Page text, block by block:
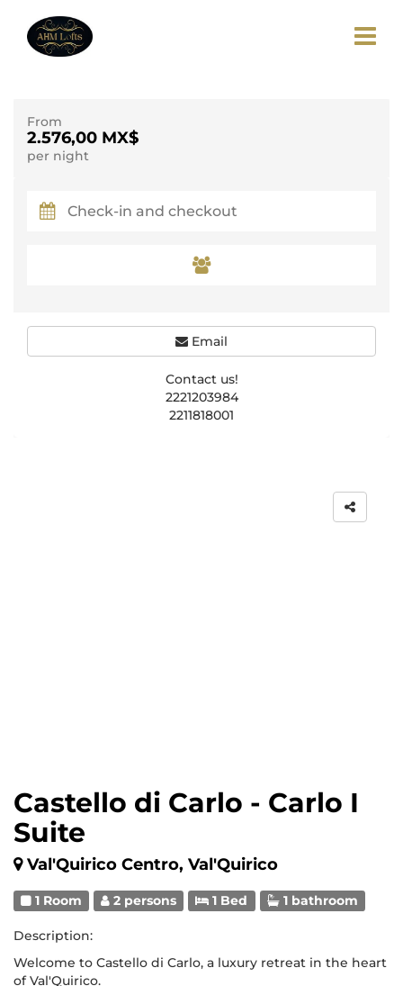
Castello di Carlo - Carlo I
Suite
Val'Quirico Centro, Val'Quirico
1 Room 2 persons 1 Bed 1 bathroom
Description:
Welcome to Castello di Carlo, a luxury retreat in the heart
of Val'Quirico.
From
2.576,00 MX$
per night
Email
Contact us!
2221203984
2211818001